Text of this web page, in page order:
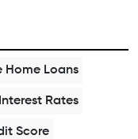
Home Loans
Rates
Score